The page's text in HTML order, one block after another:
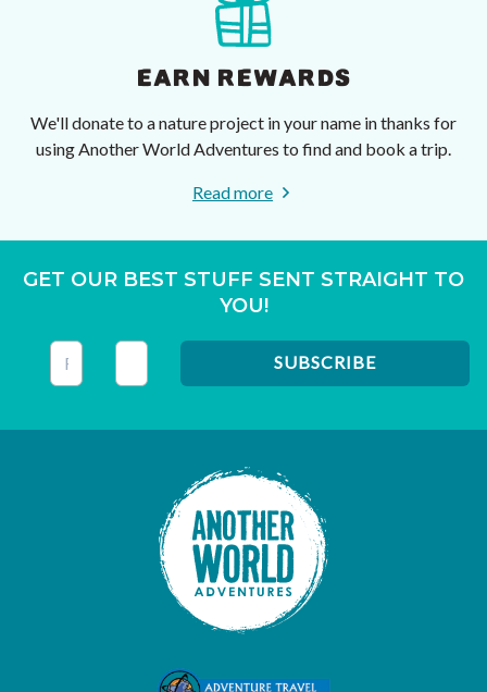
EARN REWARDS
We'll donate to a nature project in your name in thanks for
using Another World Adventures to find and book a trip.
Read more
GET OUR BEST STUFF SENT STRAIGHT TO
YOU!